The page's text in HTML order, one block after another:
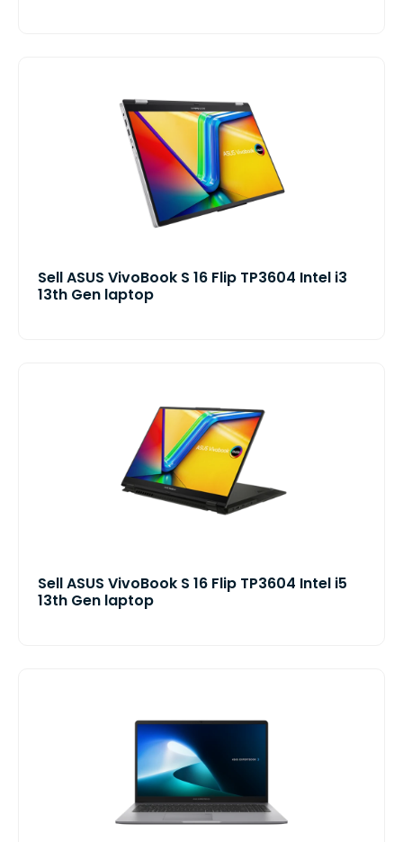
Sell ASUS VivoBook S 16 Flip TP3604 Intel i3
13th Gen laptop
Sell ASUS VivoBook S 16 Flip TP3604 Intel i5
13th Gen laptop